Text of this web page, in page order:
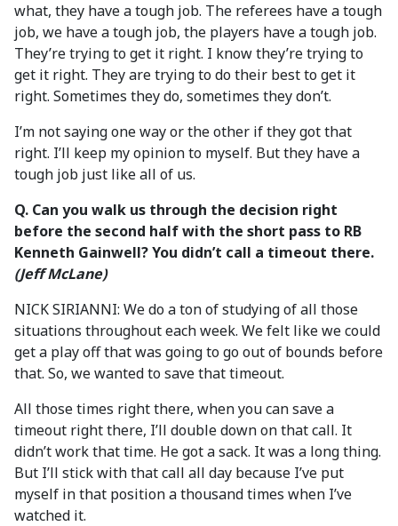
what, they have a tough job. The referees have a tough
job, we have a tough job, the players have a tough job.
They’re trying to get it right. I know they’re trying to
get it right. They are trying to do their best to get it
right. Sometimes they do, sometimes they don’t.
I’m not saying one way or the other if they got that
right. I’ll keep my opinion to myself. But they have a
tough job just like all of us.
Q. Can you walk us through the decision right
before the second half with the short pass to RB
Kenneth Gainwell? You didn’t call a timeout there.
(Jeff McLane)
NICK SIRIANNI: We do a ton of studying of all those
situations throughout each week. We felt like we could
get a play off that was going to go out of bounds before
that. So, we wanted to save that timeout.
All those times right there, when you can save a
timeout right there, I’ll double down on that call. It
didn’t work that time. He got a sack. It was a long thing.
But I’ll stick with that call all day because I’ve put
myself in that position a thousand times when I’ve
watched it.